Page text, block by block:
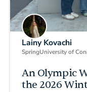
Lainy Kovachi
SpringUniversity of
An Olympic
the 2026